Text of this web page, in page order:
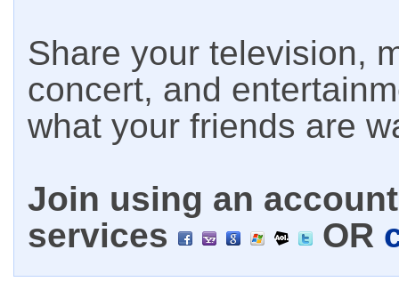
Share your television,
concert, and
what your friends are
Join using an
services
OR